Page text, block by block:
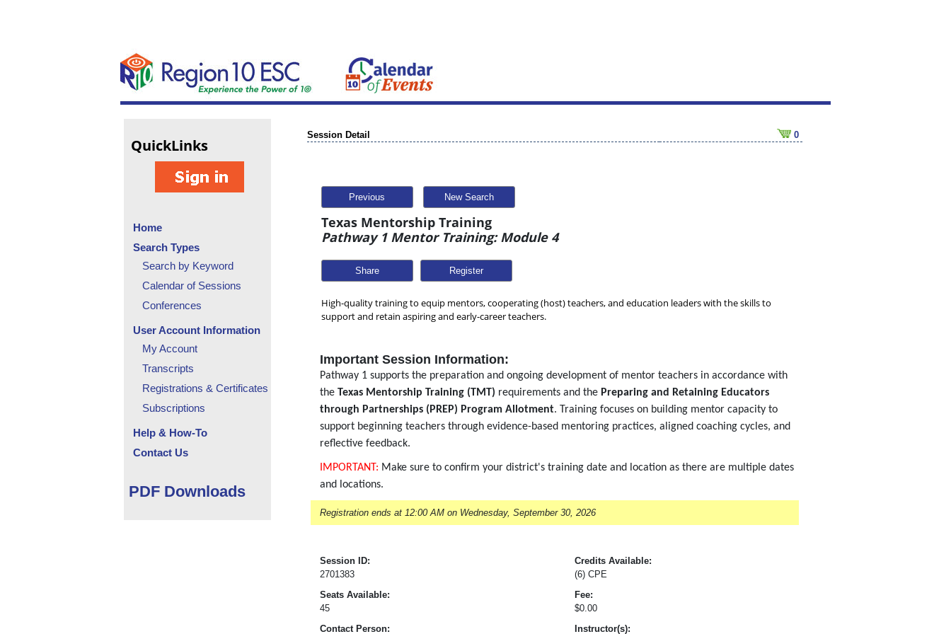
QuickLinks
Home
Search Types
Search by Keyword
Calendar of Sessions
Conferences
User Account Information
My Account
Transcripts
Registrations & Certificates
Subscriptions
Help & How-To
Contact Us
PDF Downloads
Session Detail 0
Previous New Search
Texas Mentorship Training
Pathway 1 Mentor Training: Module 4
Share
High-quality training to equip mentors, cooperating (host) teachers, and education leaders with the skills to
support and retain aspiring and early-career teachers.
Important Session Information:
Pathway 1 supports the preparation and ongoing development of mentor teachers in accordance with
the Texas Mentorship Training (TMT) requirements and the Preparing and Retaining Educators
through Partnerships (PREP) Program Allotment. Training focuses on building mentor capacity to
support beginning teachers through evidence-based mentoring practices, aligned coaching cycles, and
reflective feedback.
IMPORTANT: Make sure to confirm your district's training date and location as there are multiple dates
and locations.
Registration ends at 12:00 AM on Wednesday, September 30, 2026
Session ID:
2701383
Credits Available:
(6) CPE
Seats Available:
45
Fee:
$0.00
Contact Person:
Instructor(s):